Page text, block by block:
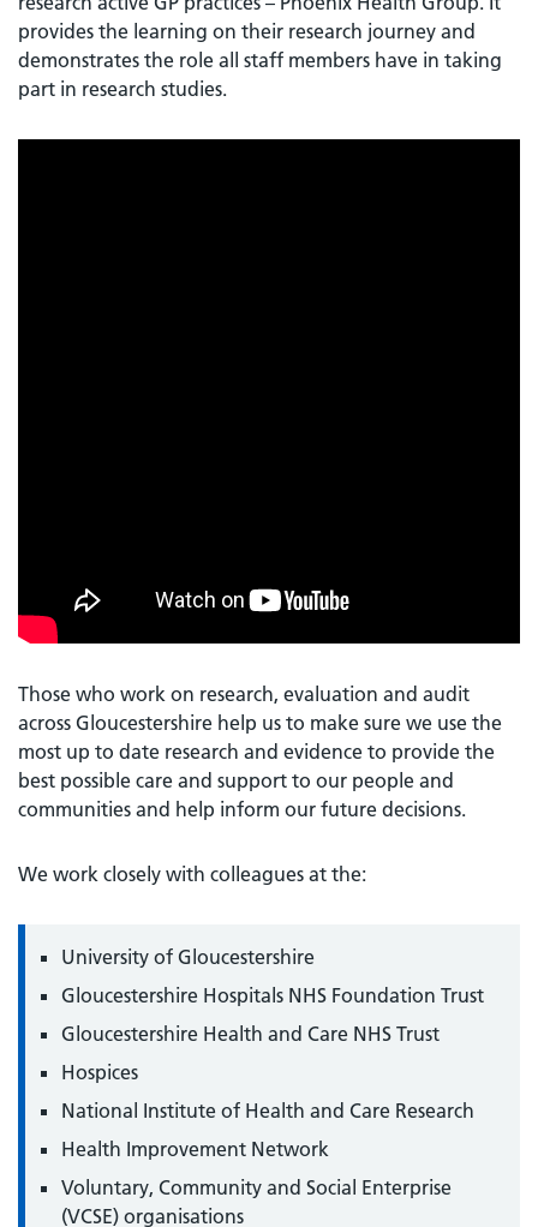
provides the learning on their research journey and
demonstrates the role all staff members have in taking
part in research studies.
Those who work on research, evaluation and audit
across Gloucestershire help us to make sure we use the
most up to date research and evidence to provide the
best possible care and support to our people and
communities and help inform our future decisions.
We work closely with colleagues at the:
University of Gloucestershire
Gloucestershire Hospitals NHS Foundation Trust
Gloucestershire Health and Care NHS Trust
Hospices
National Institute of Health and Care Research
Health Improvement Network
Voluntary, Community and Social Enterprise
(VCSE) organisations